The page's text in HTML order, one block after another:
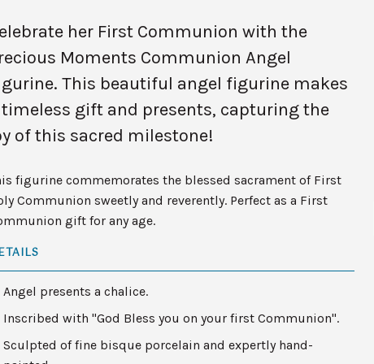
her First Communion with the
Moments Communion Angel
This beautiful angel figurine makes
gift and presents, capturing the
of this sacred milestone!
figurine commemorates the blessed sacrament of First
Communion sweetly and reverently. Perfect as a First
gift for any age.
Angel presents a chalice.
Inscribed with "God Bless you on your first Communion".
Sculpted of fine bisque porcelain and expertly hand-